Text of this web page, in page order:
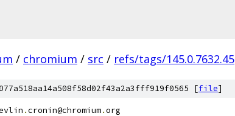
/ chromium / src / refs/tags/145.0.7632.45
[file]
.cronin@chromium.org